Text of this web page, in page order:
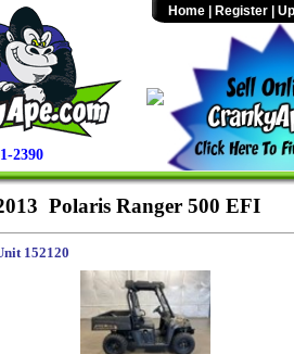
2390
Home Register
Polaris Ranger 500 EFI
152120